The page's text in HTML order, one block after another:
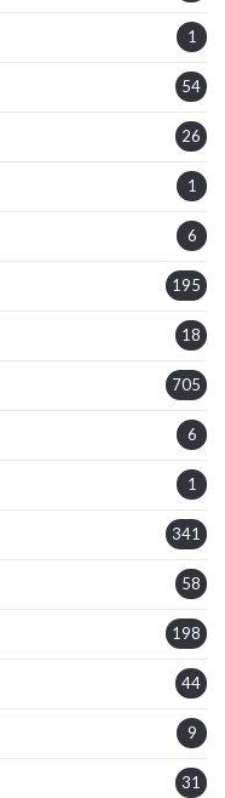
1
54
26
1
6
195
18
705
6
1
341
58
198
44
9
31